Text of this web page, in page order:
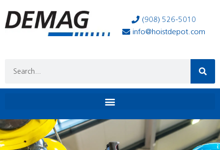
(908) 526-5010
info@hoistdepot.com